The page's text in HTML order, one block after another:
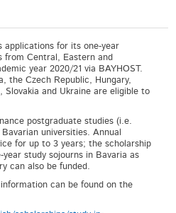
applications for its one-year
from Central, Eastern and
year 2020/21 via BAYHOST.
the Czech Republic, Hungary,
Slovakia and Ukraine are eligible to
postgraduate studies (i.e.
universities. Annual
for up to 3 years; the scholarship
study sojourns in Bavaria as
can also be funded.
can be found on the